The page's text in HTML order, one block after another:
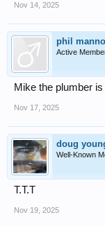
Nov 14, 2025
phil manno
Active
Mike the plumber
Nov 17, 2025
doug
Well-Known
T.T.T
Nov 19, 2025